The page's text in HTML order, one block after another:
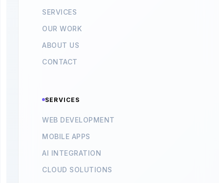
SERVICES
OUR WORK
ABOUT US
CONTACT
SERVICES
WEB DEVELOPMENT
MOBILE APPS
AI INTEGRATION
CLOUD SOLUTIONS